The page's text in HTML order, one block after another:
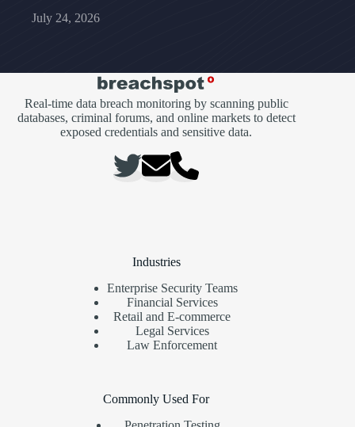
July 24, 2026
Real-time data breach monitoring by scanning public
databases, criminal forums, and online markets to detect
exposed credentials and sensitive data.
Industries
Enterprise Security Teams
Financial Services
Retail and E-commerce
Legal Services
Law Enforcement
Commonly Used For